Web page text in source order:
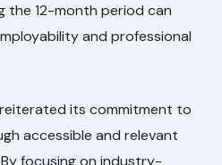
the 12-month period can
and professional
reiterated its commitment to
accessible and relevant